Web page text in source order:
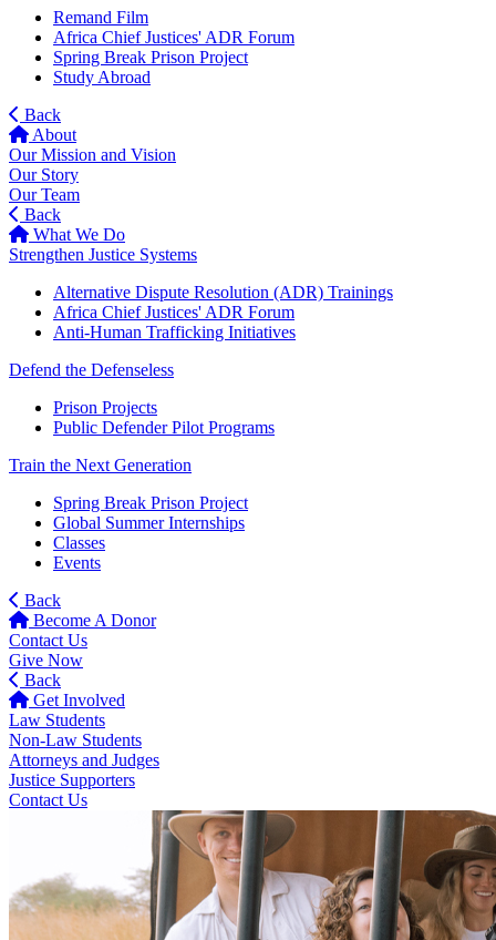
Remand Film
Africa Chief Justices' ADR Forum
Spring Break Prison Project
Study Abroad
Back
About
Our Mission and Vision
Our Story
Our Team
Back
What We Do
Strengthen Justice Systems
Alternative Dispute Resolution (ADR) Trainings
Africa Chief Justices' ADR Forum
Anti-Human Trafficking Initiatives
Defend the Defenseless
Prison Projects
Public Defender Pilot Programs
Train the Next Generation
Spring Break Prison Project
Global Summer Internships
Classes
Events
Back
Become A Donor
Contact Us
Give Now
Back
Get Involved
Law Students
Non-Law Students
Attorneys and Judges
Justice Supporters
Contact Us